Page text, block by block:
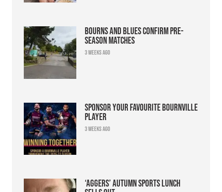
Bourns and Blues confirm pre-
season matches
3 weeks ago
Sponsor your favourite Bournville
player
3 weeks ago
‘Aggers’ Autumn Sports Lunch